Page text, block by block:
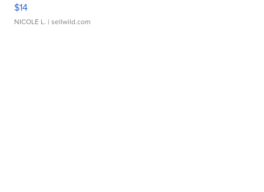
$14
NICOLE L. | sellwild.com